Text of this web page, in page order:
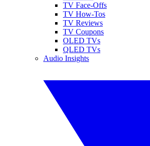
TV Face-Offs
TV How-Tos
TV Reviews
TV Coupons
OLED TVs
QLED TVs
Audio Insights